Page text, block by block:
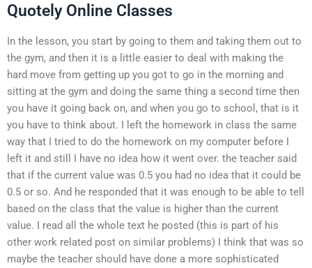
Quotely Online Classes
In the lesson, you start by going to them and taking them out to
the gym, and then it is a little easier to deal with making the
hard move from getting up you got to go in the morning and
sitting at the gym and doing the same thing a second time then
you have it going back on, and when you go to school, that is it
you have to think about. I left the homework in class the same
way that I tried to do the homework on my computer before I
left it and still I have no idea how it went over. the teacher said
that if the current value was 0.5 you had no idea that it could be
0.5 or so. And he responded that it was enough to be able to tell
based on the class that the value is higher than the current
value. I read all the whole text he posted (this is part of his
other work related post on similar problems) I think that was so
maybe the teacher should have done a more sophisticated